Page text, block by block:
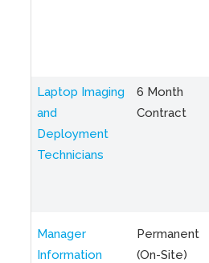
Laptop Imaging
and
Deployment
Technicians
6 Month
Contract
Manager
Information
Permanent
(On-Site)